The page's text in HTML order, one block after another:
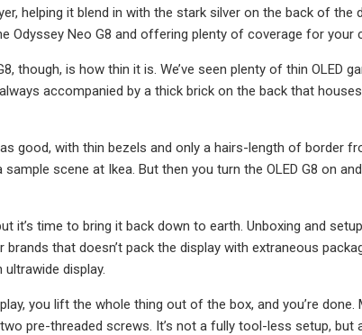
helping it blend in with the stark silver on the back of the
Odyssey Neo G8 and offering plenty of coverage for your
though, is how thin it is. We’ve seen plenty of thin OLED
always accompanied by a thick brick on the back that
good, with thin bezels and only a hairs-length of border
scene at Ikea. But then you turn the OLED G8 on
it’s time to bring it back down to earth. Unboxing and
that doesn’t pack the display with extraneous
display.
you lift the whole thing out of the box, and you’re
pre-threaded screws. It’s not a fully tool-less setup, but